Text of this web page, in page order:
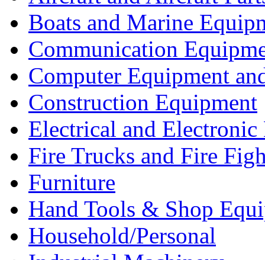
Boats and Marine
Communication
Computer Equipment
Construction Equipment
Electrical and Electronic
Fire Trucks and Fire
Furniture
Hand Tools & Shop
Household/Personal